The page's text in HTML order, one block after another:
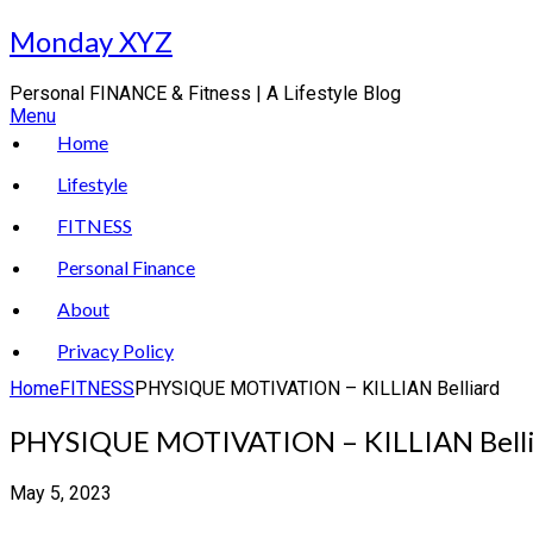
Skip
to
Monday XYZ
Personal FINANCE & Fitness | A Lifestyle Blog
Menu
Home
Lifestyle
FITNESS
Personal Finance
About
Privacy Policy
HomeFITNESSPHYSIQUE MOTIVATION – KILLIAN Belliard
PHYSIQUE MOTIVATION – KILLIAN
May 5, 2023